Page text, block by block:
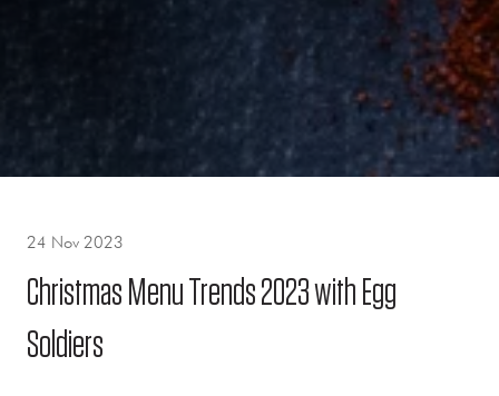
24 Nov 2023
Christmas Menu Trends 2023 with Egg
Soldiers